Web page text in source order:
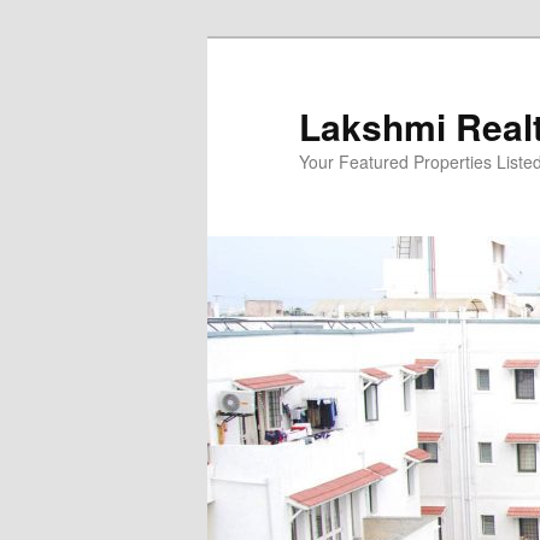
Lakshmi
Your Featured Properties